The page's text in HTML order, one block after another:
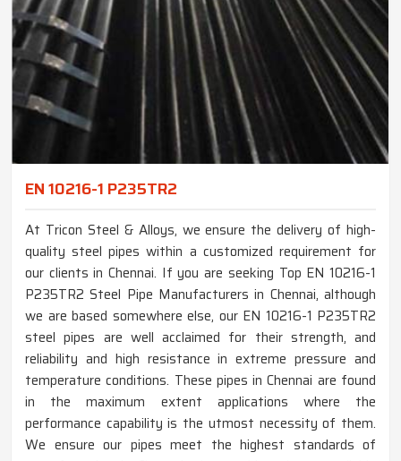
EN 10216-1 P235TR2
At Tricon Steel & Alloys, we ensure the delivery of high-
quality steel pipes within a customized requirement for
our clients in Chennai. If you are seeking Top EN 10216-1
P235TR2 Steel Pipe Manufacturers in Chennai, although
we are based somewhere else, our EN 10216-1 P235TR2
steel pipes are well acclaimed for their strength, and
reliability and high resistance in extreme pressure and
temperature conditions. These pipes in Chennai are found
in the maximum extent applications where the
performance capability is the utmost necessity of them.
We ensure our pipes meet the highest standards of